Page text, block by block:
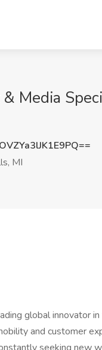
Media
MI
global innovator
and customer